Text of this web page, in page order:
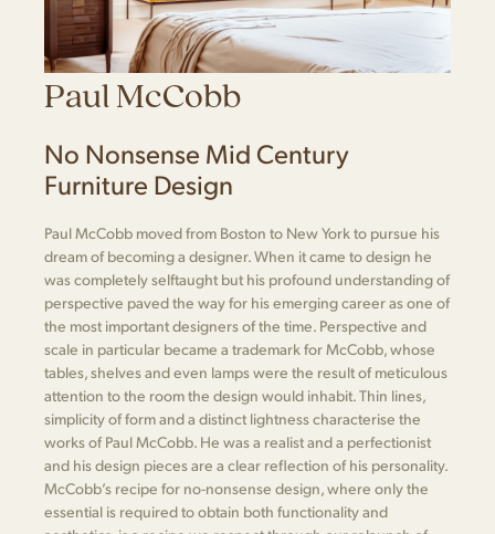
Paul McCobb
No Nonsense Mid Century
Furniture Design
Paul McCobb moved from Boston to New York to pursue his
dream of becoming a designer. When it came to design he
was completely selftaught but his profound understanding of
perspective paved the way for his emerging career as one of
the most important designers of the time. Perspective and
scale in particular became a trademark for McCobb, whose
tables, shelves and even lamps were the result of meticulous
attention to the room the design would inhabit. Thin lines,
simplicity of form and a distinct lightness characterise the
works of Paul McCobb. He was a realist and a perfectionist
and his design pieces are a clear reflection of his personality.
McCobb’s recipe for no-nonsense design, where only the
essential is required to obtain both functionality and